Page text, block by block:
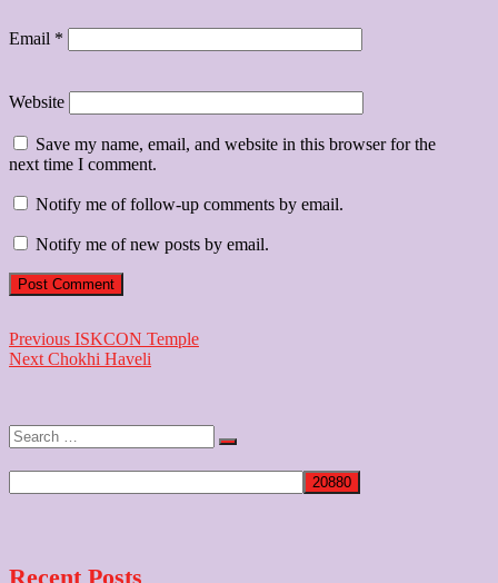
Email *
Website
Save my name, email, and website in this browser for the
next time I comment.
Notify me of follow-up comments by email.
Notify me of new posts by email.
Post
navigation
Previous Previous
post:
ISKCON Temple
Next Next
Chokhi Haveli
Search
…
Recent Posts